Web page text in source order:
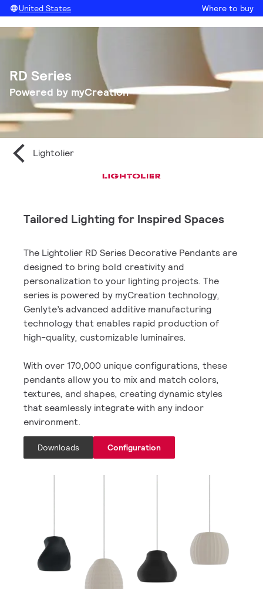
United States Where to buy
RD Series
Powered by myCreation
Lightolier
Tailored Lighting for Inspired Spaces
The Lightolier RD Series Decorative Pendants are
designed to bring bold creativity and
personalization to your lighting projects. The
series is powered by myCreation technology,
Genlyte’s advanced additive manufacturing
technology that enables rapid production of
high-quality, customizable luminaires.
With over 170,000 unique configurations, these
pendants allow you to mix and match colors,
textures, and shapes, creating dynamic styles
that seamlessly integrate with any indoor
environment.
Configuration
Downloads